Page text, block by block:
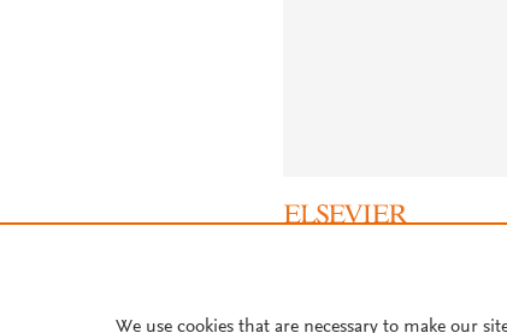
We use cookies that are necessary to make our